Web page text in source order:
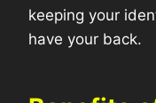
keeping your
have your back.